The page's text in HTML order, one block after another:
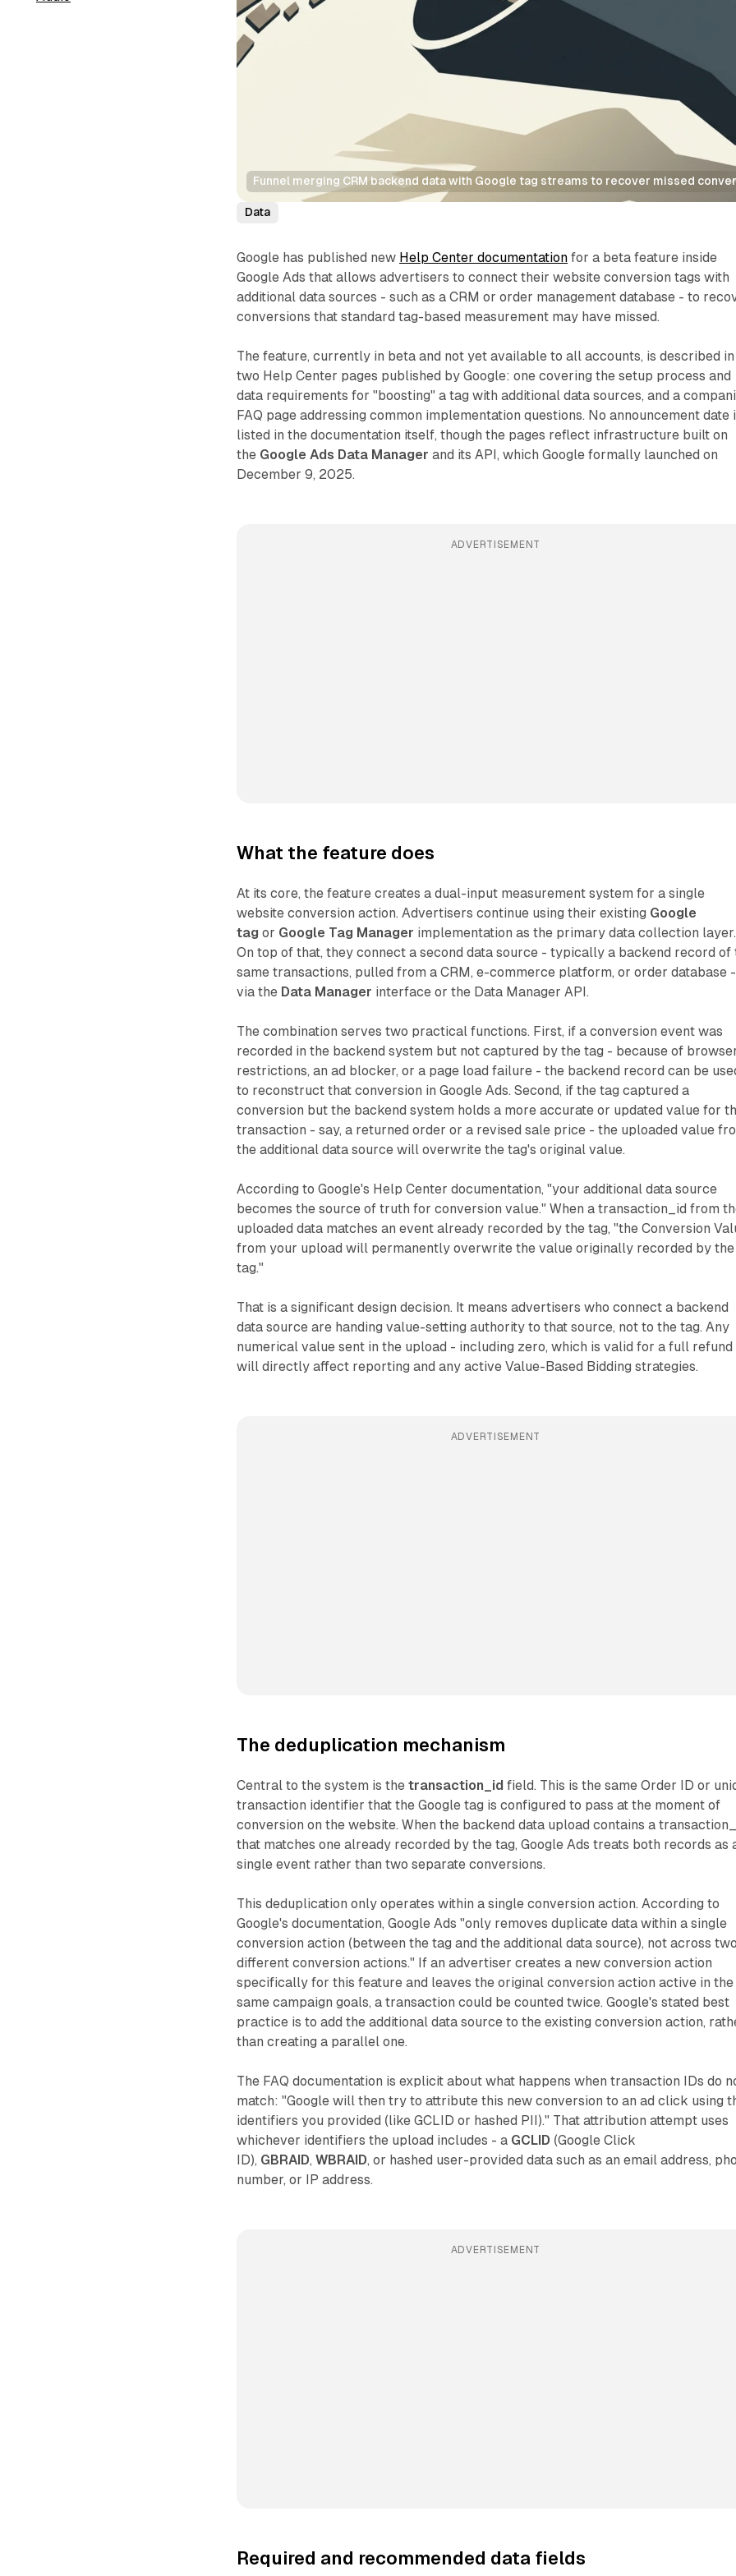
Funnel merging CRM backend data with Google tag streams to recover missed
Data
Google has published new Help Center documentation for a beta feature inside
Google Ads that allows advertisers to connect their website conversion tags with
additional data sources - such as a CRM or order management database - to
conversions that standard tag-based measurement may have missed.
The feature, currently in beta and not yet available to all accounts, is described in
two Help Center pages published by Google: one covering the setup process and
data requirements for "boosting" a tag with additional data sources, and a
FAQ page addressing common implementation questions. No announcement date
listed in the documentation itself, though the pages reflect infrastructure built on
the Google Ads Data Manager and its API, which Google formally launched on
December 9, 2025.
ADVERTISEMENT
What the feature does
At its core, the feature creates a dual-input measurement system for a single
website conversion action. Advertisers continue using their existing Google
tag or Google Tag Manager implementation as the primary data collection layer.
On top of that, they connect a second data source - typically a backend record of
same transactions, pulled from a CRM, e-commerce platform, or order database -
via the Data Manager interface or the Data Manager API.
The combination serves two practical functions. First, if a conversion event was
recorded in the backend system but not captured by the tag - because of
restrictions, an ad blocker, or a page load failure - the backend record can be
to reconstruct that conversion in Google Ads. Second, if the tag captured a
conversion but the backend system holds a more accurate or updated value for
transaction - say, a returned order or a revised sale price - the uploaded value
the additional data source will overwrite the tag's original value.
According to Google's Help Center documentation, "your additional data source
becomes the source of truth for conversion value." When a transaction_id from
uploaded data matches an event already recorded by the tag, "the Conversion
from your upload will permanently overwrite the value originally recorded by the
tag."
That is a significant design decision. It means advertisers who connect a backend
data source are handing value-setting authority to that source, not to the tag. Any
numerical value sent in the upload - including zero, which is valid for a full refund
will directly affect reporting and any active Value-Based Bidding strategies.
ADVERTISEMENT
The deduplication mechanism
Central to the system is thetransaction_id field. This is the same Order ID or
transaction identifier that the Google tag is configured to pass at the moment of
conversion on the website. When the backend data upload contains a
that matches one already recorded by the tag, Google Ads treats both records as
single event rather than two separate conversions.
This deduplication only operates within a single conversion action. According to
Google's documentation, Google Ads "only removes duplicate data within a single
conversion action (between the tag and the additional data source), not across two
different conversion actions." If an advertiser creates a new conversion action
specifically for this feature and leaves the original conversion action active in the
same campaign goals, a transaction could be counted twice. Google's stated best
practice is to add the additional data source to the existing conversion action,
than creating a parallel one.
The FAQ documentation is explicit about what happens when transaction IDs do
match: "Google will then try to attribute this new conversion to an ad click using
identifiers you provided (like GCLID or hashed PII)." That attribution attempt uses
whichever identifiers the upload includes - a GCLID (Google Click
ID), GBRAID,WBRAID, or hashed user-provided data such as an email address,
number, or IP address.
ADVERTISEMENT
Required and recommended data fields